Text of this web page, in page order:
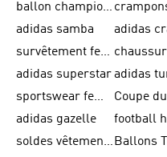
ballon champions league
adidas samba
survêtement femme adidas
adidas superstar
sportswear femme
adidas gazelle
football
soldes vêtements homme